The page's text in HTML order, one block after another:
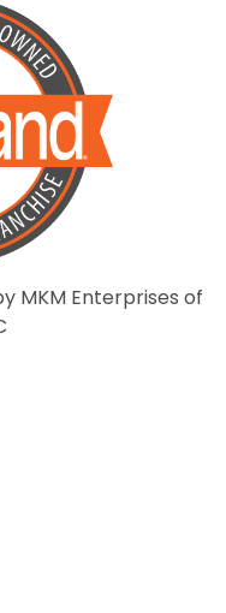
MKM Enterprises of